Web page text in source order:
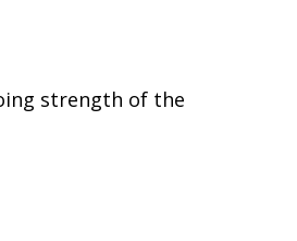
strength of the